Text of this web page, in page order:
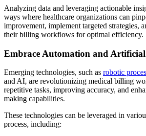
Analyzing data and leveraging actionable
ways where healthcare organizations can
improvement, implement targeted strategies,
their billing workflows for optimal efficiency.
Embrace Automation and
Emerging technologies, such as robotic
and AI, are revolutionizing medical billing
repetitive tasks, improving accuracy, and
making capabilities.
These technologies can be leveraged in
process, including: